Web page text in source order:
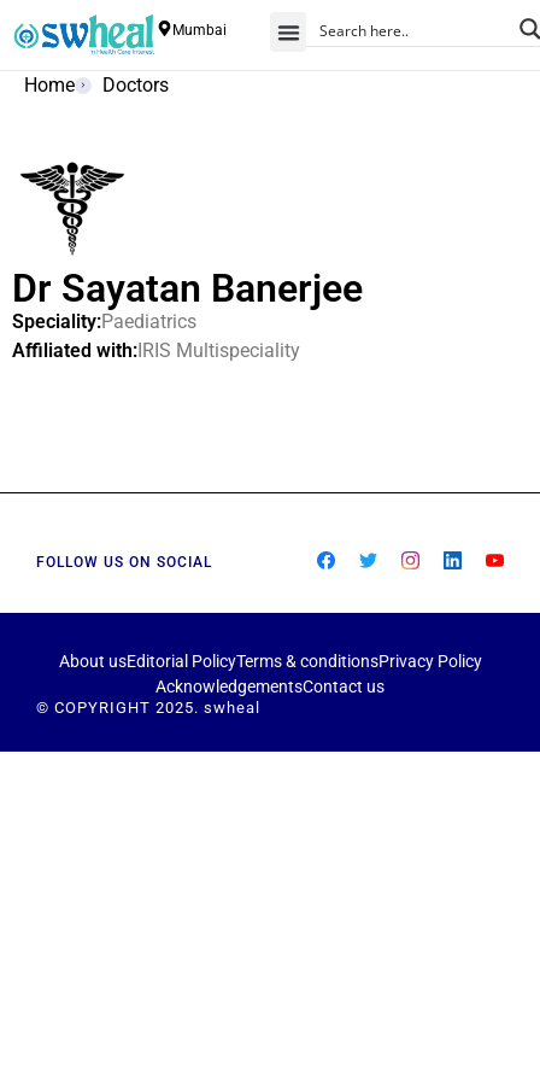
Mumbai
Home Doctors
Dr Sayatan Banerjee
Speciality:Paediatrics
Affiliated with: IRIS Multispeciality
FOLLOW US ON SOCIAL
About usEditorial PolicyTerms & conditionsPrivacy Policy
AcknowledgementsContact us
© COPYRIGHT 2025. swheal